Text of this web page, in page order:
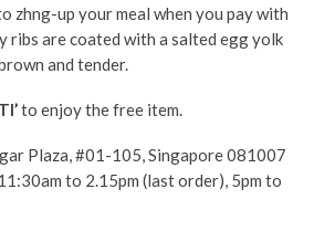
zhng-up your meal when you pay with
ribs are coated with a salted egg yolk
and tender.
to enjoy the free item.
Plaza, #01-105, Singapore 081007
to 2.15pm (last order), 5pm to